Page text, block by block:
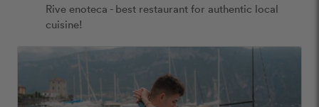
Rive enoteca - best restaurant for authentic local
cuisine!